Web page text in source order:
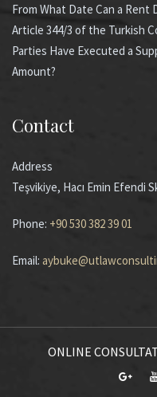
From What Date Can a
Article 344/3 of the Turkish
Parties Have Executed a
Amount?
Contact
Address
Teşvikiye, Hacı Emin Efendi
Phone: +90 530 382 39 01
Email:
ONLINE